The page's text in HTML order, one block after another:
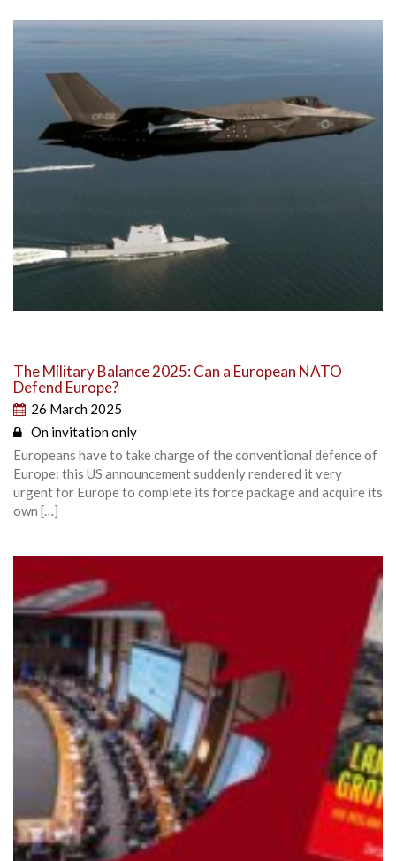
The Military Balance 2025: Can a European NATO
Defend Europe?
26 March 2025
On invitation only
Europeans have to take charge of the conventional defence of
Europe: this US announcement suddenly rendered it very
urgent for Europe to complete its force package and acquire its
own […]